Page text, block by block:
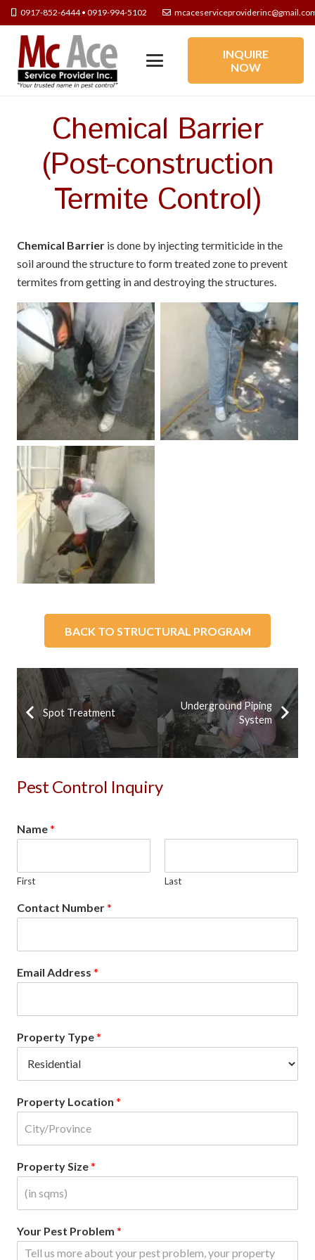
0917-852-6444 • 0919-994-5102
INQUIRE
NOW
Chemical Barrier
(Post-construction
Termite Control)
Chemical Barrier is done by injecting termiticide in the
soil around the structure to form treated zone to prevent
termites from getting in and destroying the structures.
BACK TO STRUCTURAL PROGRAM
Spot Treatment
Underground Piping
System
Pest Control Inquiry
Name*
First Last
Contact Number*
Email Address *
Property Type*
Property Location *
Property Size*
Your Pest Problem *